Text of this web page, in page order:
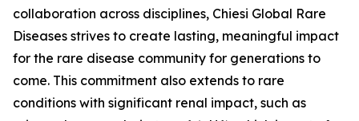
collaboration across disciplines, Chiesi Global Rare
Diseases strives to create lasting, meaningful impact
for the rare disease community for generations to
come. This commitment also extends to rare
conditions with significant renal impact, such as